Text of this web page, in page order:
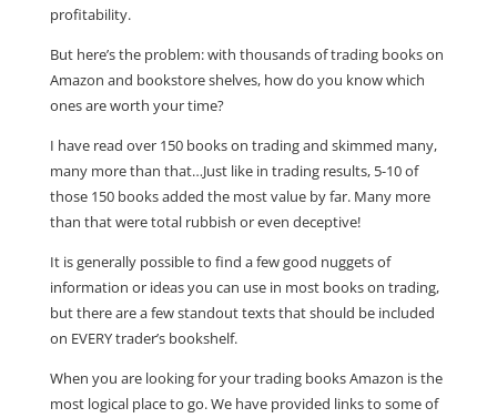
profitability.
But here’s the problem: with thousands of trading books on
Amazon and bookstore shelves, how do you know which
ones are worth your time?
I have read over 150 books on trading and skimmed many,
many more than that…Just like in trading results, 5-10 of
those 150 books added the most value by far. Many more
than that were total rubbish or even deceptive!
It is generally possible to find a few good nuggets of
information or ideas you can use in most books on trading,
but there are a few standout texts that should be included
on EVERY trader’s bookshelf.
When you are looking for your trading books Amazon is the
most logical place to go. We have provided links to some of